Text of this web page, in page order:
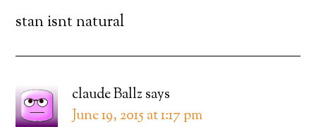
stan isnt natural
claude Ballzsays
June 19, 2015 at 1:17 pm